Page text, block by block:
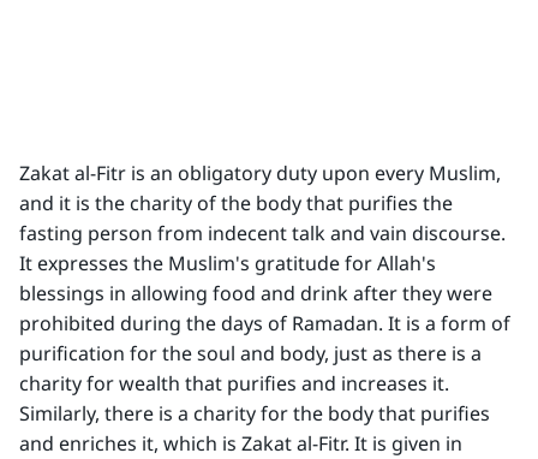
Zakat al-Fitr is an obligatory duty upon every Muslim,
and it is the charity of the body that purifies the
fasting person from indecent talk and vain discourse.
It expresses the Muslim's gratitude for Allah's
blessings in allowing food and drink after they were
prohibited during the days of Ramadan. It is a form of
purification for the soul and body, just as there is a
charity for wealth that purifies and increases it.
Similarly, there is a charity for the body that purifies
and enriches it, which is Zakat al-Fitr. It is given in